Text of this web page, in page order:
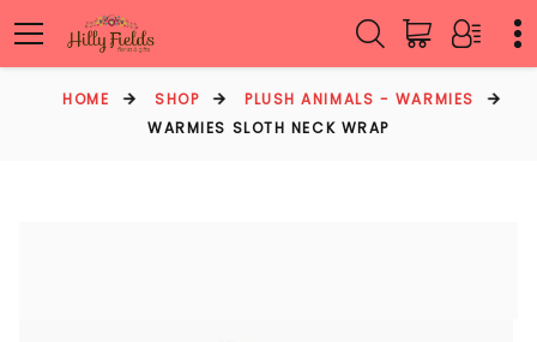
HOME SHOP
PLUSH ANIMALS - WARMIES
WARMIES SLOTH NECK WRAP